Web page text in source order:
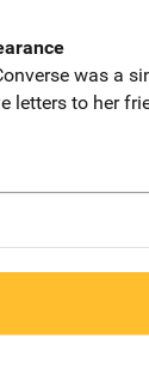
was a
letters to her